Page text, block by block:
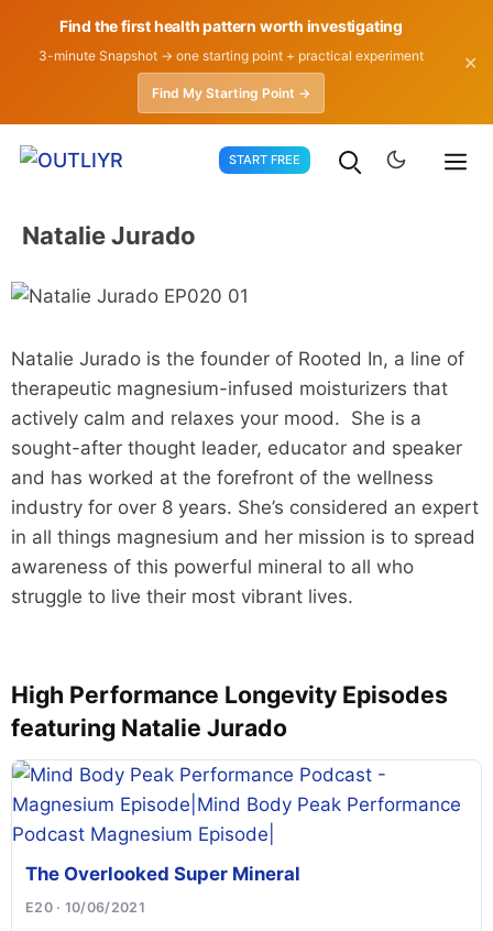
Find the first health pattern worth investigating
3-minute Snapshot → one starting point + practical experiment
Find My Starting Point →
✕
START FREE
Natalie Jurado
Natalie Jurado is the founder of Rooted In, a line of
therapeutic magnesium-infused moisturizers that
actively calm and relaxes your mood. She is a
sought-after thought leader, educator and speaker
and has worked at the forefront of the wellness
industry for over 8 years. She’s considered an expert
in all things magnesium and her mission is to spread
awareness of this powerful mineral to all who
struggle to live their most vibrant lives.
High Performance Longevity Episodes
featuring Natalie Jurado
The Overlooked Super Mineral
E20 · 10/06/2021